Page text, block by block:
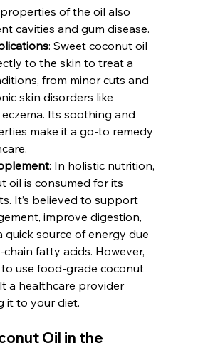
of the oil also
cavities and gum disease.
: Sweet coconut oil
to the skin to treat a
from minor cuts and
skin disorders like
Its soothing and
make it a go-to remedy
: In holistic nutrition,
oil is consumed for its
It’s believed to support
improve digestion,
quick source of energy due
fatty acids. However,
to use food-grade coconut
a healthcare provider
it to your diet.
Oil in the